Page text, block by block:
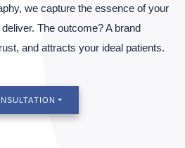
we capture the essence of your
The outcome? A brand
and attracts your ideal patients.